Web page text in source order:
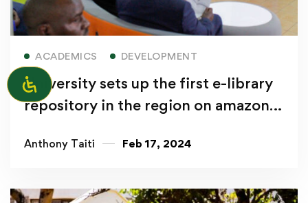
ACADEMICS DEVELOPMENT
University sets up the first e-library
repository in the region on amazon
Anthony Taiti Feb 17, 2024